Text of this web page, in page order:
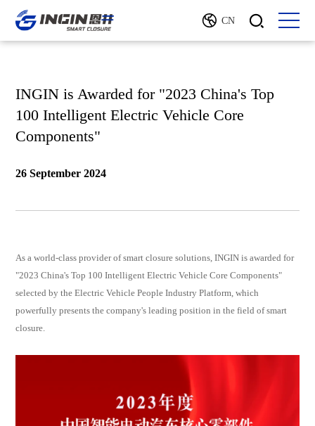
CN
INGIN is Awarded for "2023 China's Top
100 Intelligent Electric Vehicle Core
Components"
26 September 2024
As a world-class provider of smart closure solutions, INGIN is awarded for
"2023 China's Top 100 Intelligent Electric Vehicle Core Components"
selected by the Electric Vehicle People Industry Platform, which
powerfully presents the company's leading position in the field of smart
closure.